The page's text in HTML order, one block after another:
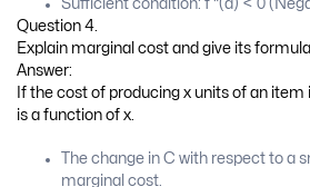
Necessary condition: f ‘ (a) = 0
Sufficient condition: f “(a) < 0
Question 4.
Explain marginal cost and give its
Answer:
is a function of x.